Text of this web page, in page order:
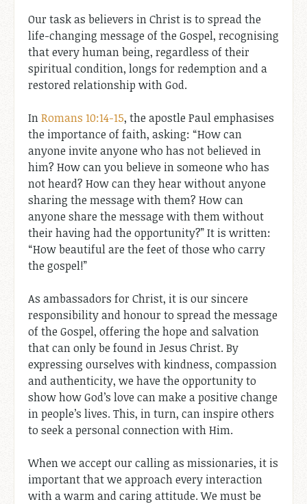
Our task as believers in Christ is to spread the
life-changing message of the Gospel, recognising
that every human being, regardless of their
spiritual condition, longs for redemption and a
restored relationship with God.
InRomans 10:14-15, the apostle Paul emphasises
the importance of faith, asking: “How can
anyone invite anyone who has not believed in
him? How can you believe in someone who has
not heard? How can they hear without anyone
sharing the message with them? How can
anyone share the message with them without
their having had the opportunity?” It is written:
“How beautiful are the feet of those who carry
the gospel!”
As ambassadors for Christ, it is our sincere
responsibility and honour to spread the message
of the Gospel, offering the hope and salvation
that can only be found in Jesus Christ. By
expressing ourselves with kindness, compassion
and authenticity, we have the opportunity to
show how God’s love can make a positive change
in people’s lives. This, in turn, can inspire others
to seek a personal connection with Him.
When we accept our calling as missionaries, it is
important that we approach every interaction
with a warm and caring attitude. We must be